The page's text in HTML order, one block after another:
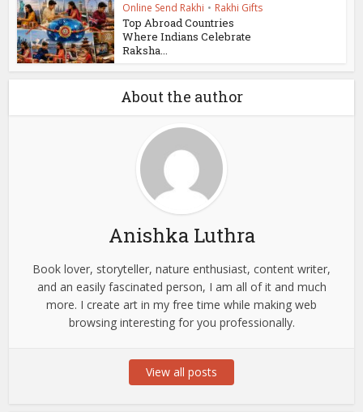
Online Send Rakhi • Rakhi Gifts
Top Abroad Countries
Where Indians Celebrate
Raksha...
About the author
Anishka Luthra
Book lover, storyteller, nature enthusiast, content writer,
and an easily fascinated person, I am all of it and much
more. I create art in my free time while making web
browsing interesting for you professionally.
View all posts